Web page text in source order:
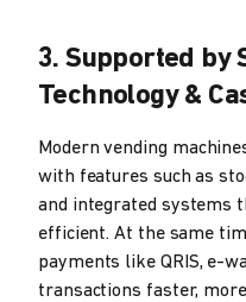
3. Supported by
Technology &
Modern vending
with features such as
and integrated systems
efficient. At the same
payments like QRIS, e-
transactions faster,